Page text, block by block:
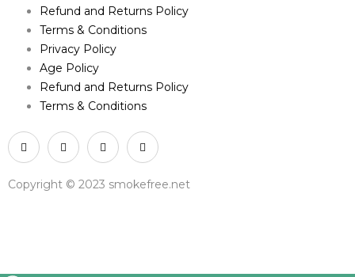
Refund and Returns Policy
Terms & Conditions
Privacy Policy
Age Policy
Refund and Returns Policy
Terms & Conditions
Copyright © 2023 smokefree.net